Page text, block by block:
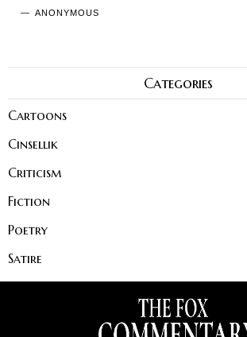
ANONYMOUS
Categories
Cartoons
Cinsellik
Criticism
Fiction
Poetry
Satire